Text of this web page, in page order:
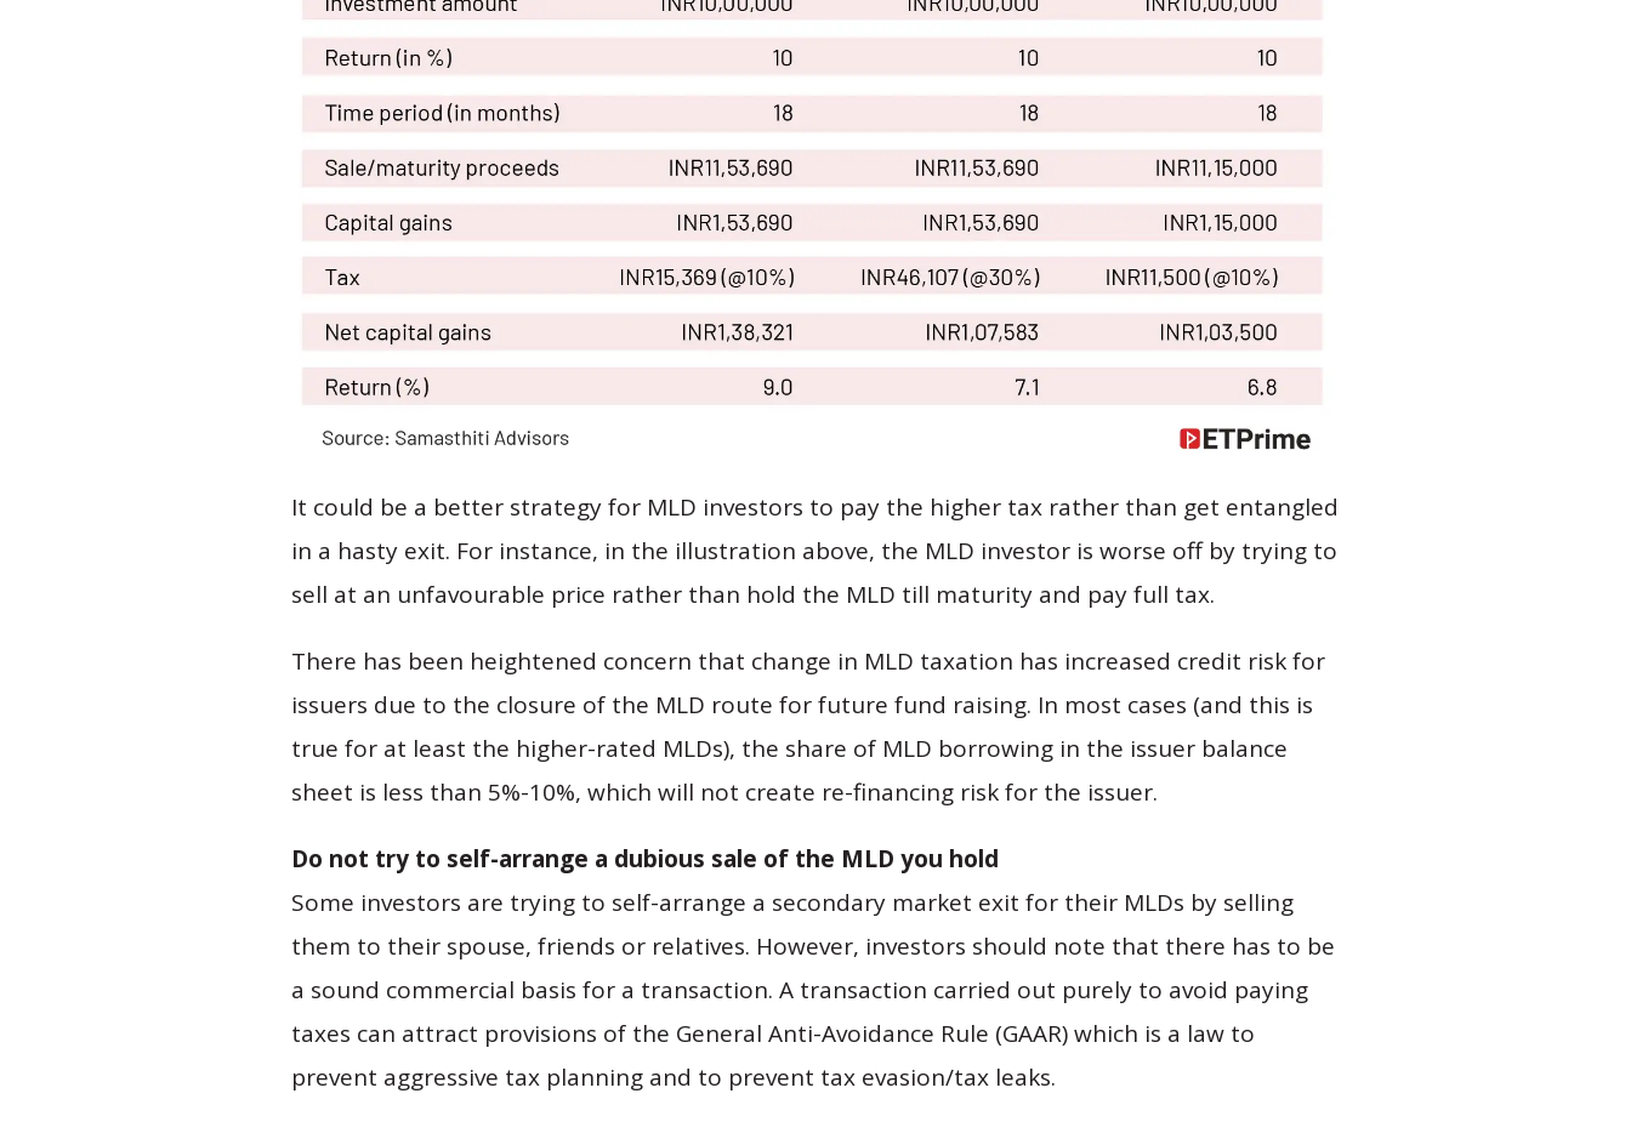
It could be a better strategy for MLD investors to pay the higher tax rather than get entangled
in a hasty exit. For instance, in the illustration above, the MLD investor is worse off by trying to
sell at an unfavourable price rather than hold the MLD till maturity and pay full tax.
There has been heightened concern that change in MLD taxation has increased credit risk for
issuers due to the closure of the MLD route for future fund raising. In most cases (and this is
true for at least the higher-rated MLDs), the share of MLD borrowing in the issuer balance
sheet is less than 5%-10%, which will not create re-financing risk for the issuer.
Do not try to self-arrange a dubious sale of the MLD you hold
Some investors are trying to self-arrange a secondary market exit for their MLDs by selling
them to their spouse, friends or relatives. However, investors should note that there has to be
a sound commercial basis for a transaction. A transaction carried out purely to avoid paying
taxes can attract provisions of the General Anti-Avoidance Rule (GAAR) which is a law to
prevent aggressive tax planning and to prevent tax evasion/tax leaks.